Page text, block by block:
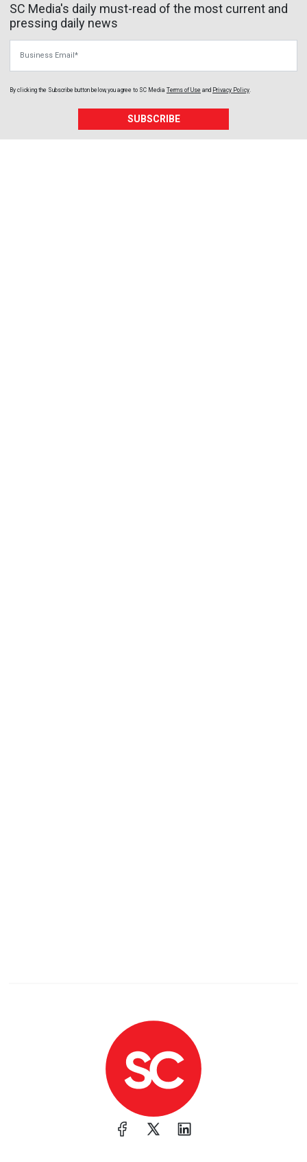
SC Media's daily must-read of the most current and
pressing daily news
By clicking the Subscribe button below, you agree to SC Media Terms of Use and Privacy Policy
SUBSCRIBE